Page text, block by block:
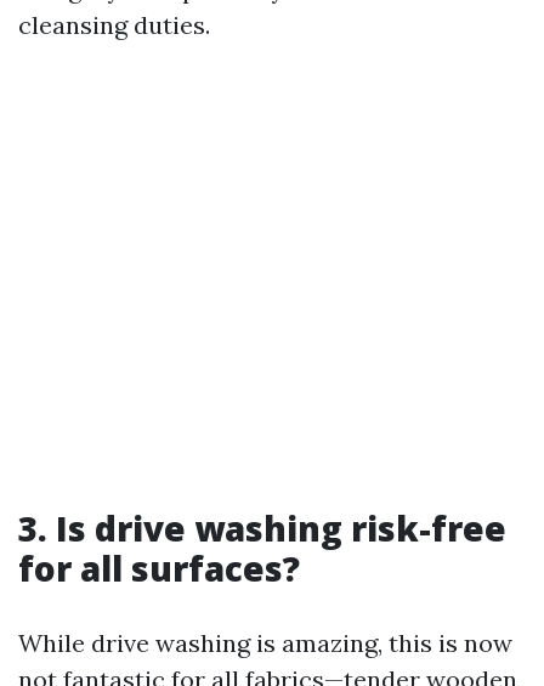
cleansing duties.
3. Is drive washing risk-free
for all surfaces?
While drive washing is amazing, this is now
not fantastic for all fabrics—tender wooden